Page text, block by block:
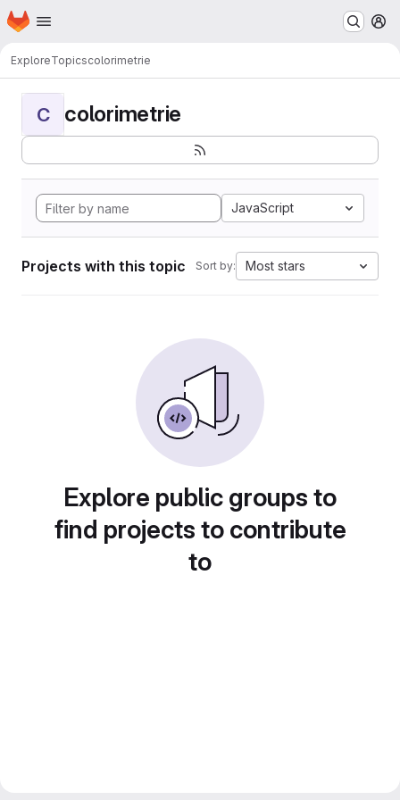
Skip to main content
Homepage
ExploreTopicscolorimetrie
C colorimetrie
JavaScript
Projects with this topic Sort by: Most stars
Explore public groups to
find projects to contribute
to